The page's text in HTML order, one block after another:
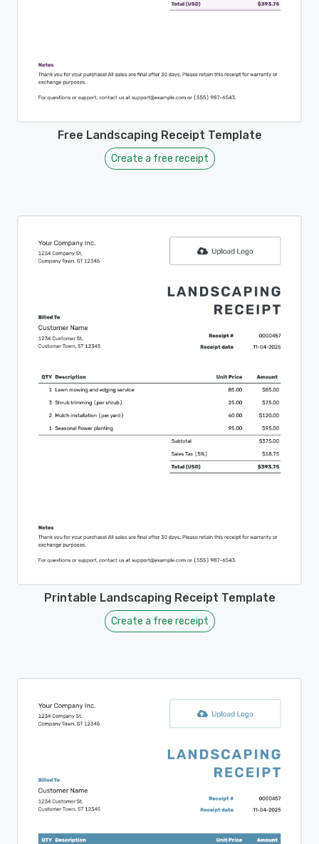
Free Landscaping Receipt Template
Create a free receipt
Printable Landscaping Receipt Template
Create a free receipt